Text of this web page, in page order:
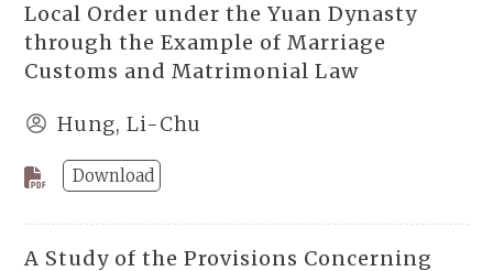
Local Order under the Yuan Dynasty
through the Example of Marriage
Customs and Matrimonial Law
Hung, Li-Chu
Download
A Study of the Provisions Concerning